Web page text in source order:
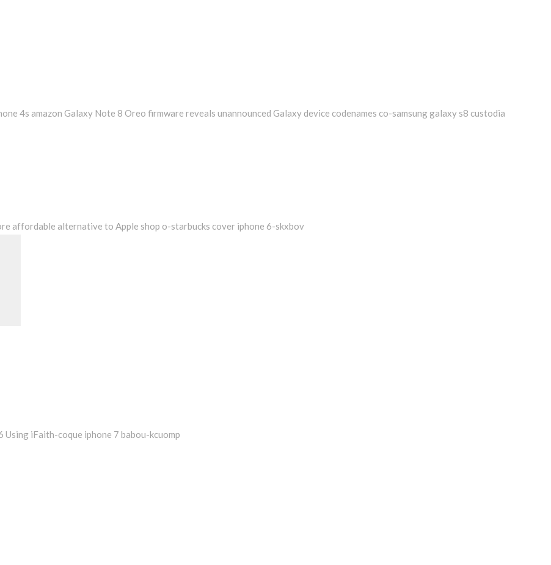
4s amazon Galaxy Note 8 Oreo firmware reveals unannounced Galaxy device codenames co-samsung galaxy s8 custodia
affordable alternative to Apple shop o-starbucks cover iphone 6-skxbov
Using iFaith-coque iphone 7 babou-kcuomp